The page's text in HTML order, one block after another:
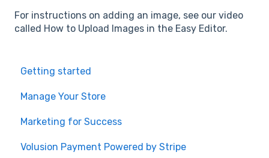
For instructions on adding an image, see our video
called How to Upload Images in the Easy Editor.
Getting started
Manage Your Store
Marketing for Success
Volusion Payment Powered by Stripe